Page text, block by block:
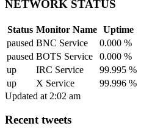
NETWORK STATUS
Status Monitor Name Uptime
paused BNC Service
0.000 %
paused BOTS Service
0.000 %
up
IRC Service
99.995 %
up
X Service
99.996 %
Updated at 2:02 am
Recent tweets